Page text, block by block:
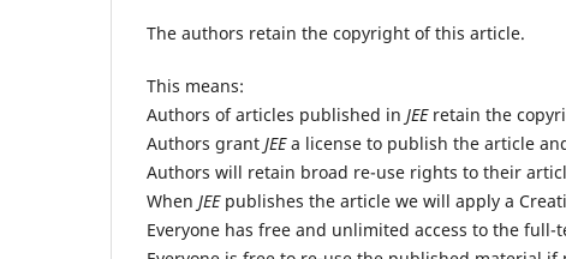
The authors retain the copyright of this article.
This means:
Authors of articles published in JEEretain the
Authors grant JEEa license to publish the article
Authors will retain broad re-use rights to their
When JEEpublishes the article we will apply a
Everyone has free and unlimited access to the